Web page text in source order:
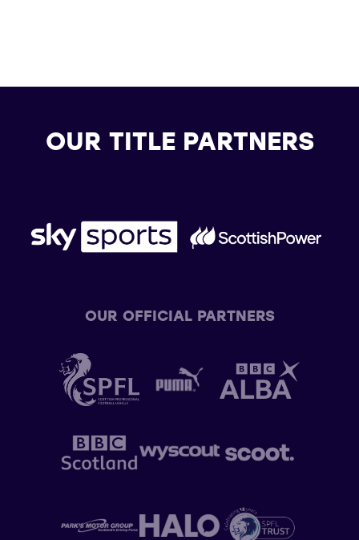
OUR TITLE PARTNERS
OUR OFFICIAL PARTNERS